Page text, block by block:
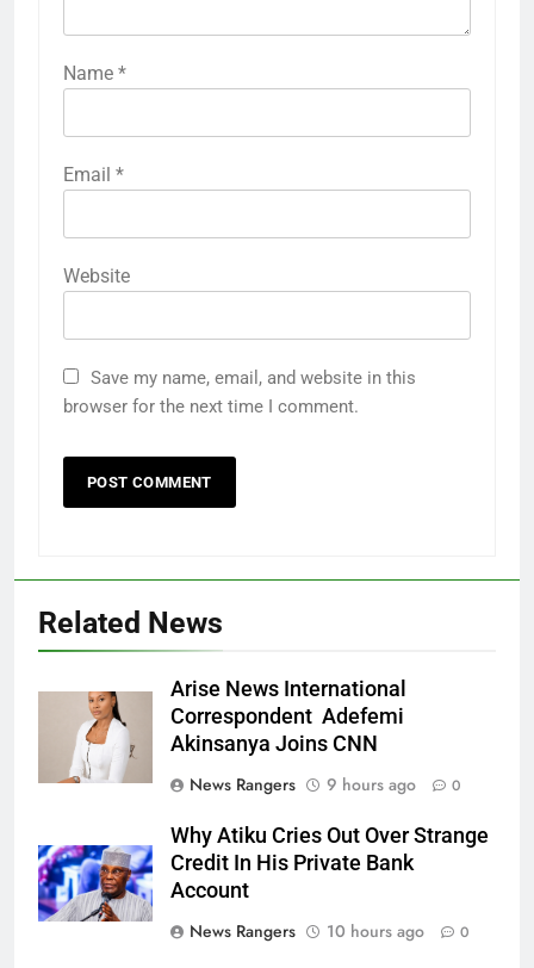
Name *
Email *
Website
Save my name, email, and website in this
browser for the next time I comment.
Related News
Arise News International
Correspondent Adefemi
Akinsanya Joins CNN
News Rangers
9 hours ago 0
Why Atiku Cries Out Over Strange
Credit In His Private Bank
Account
News Rangers
10 hours ago 0